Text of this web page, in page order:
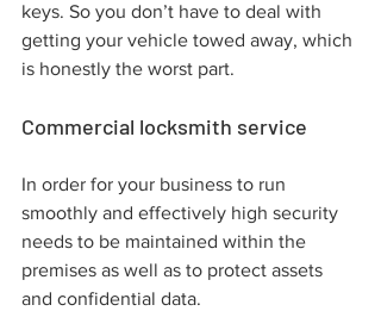
keys. So you don’t have to deal with
getting your vehicle towed away, which
is honestly the worst part.
Commercial locksmith service
In order for your business to run
smoothly and effectively high security
needs to be maintained within the
premises as well as to protect assets
and confidential data.